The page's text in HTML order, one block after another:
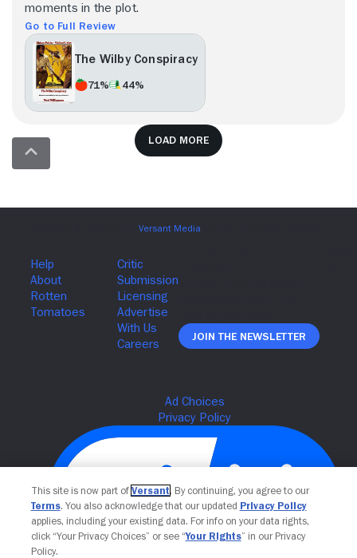
moments in the plot.
Go to Full Review
The Wilby Conspiracy
71% 44%
Load more
Join The Newsletter
This site is now part of Versant. By continuing, you agree to our
Terms. You also acknowledge that our updated Privacy Policy
applies, including your existing data. For info on your data rights,
click “Your Privacy Choices” or see “Your Rights” in our Privacy
Policy.